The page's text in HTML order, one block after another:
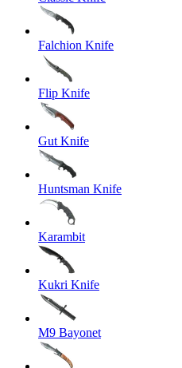
Falchion Knife
Flip Knife
Gut Knife
Huntsman Knife
Karambit
Kukri Knife
M9 Bayonet